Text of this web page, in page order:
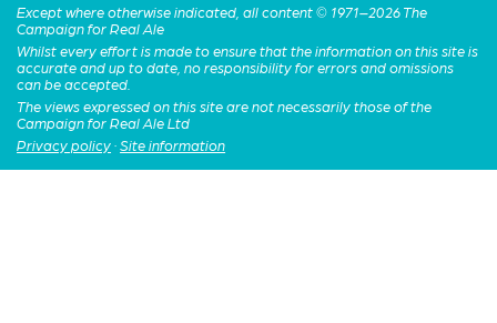
Except where otherwise indicated, all content © 1971–2026 The
Campaign for Real Ale
Whilst every effort is made to ensure that the information on this site is
accurate and up to date, no responsibility for errors and omissions
can be accepted.
The views expressed on this site are not necessarily those of the
Campaign for Real Ale Ltd
Privacy policy · Site information